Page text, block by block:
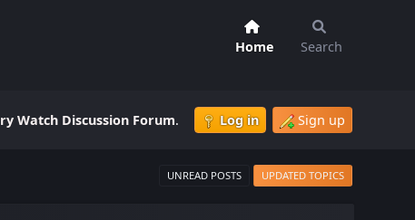
Home Search
Watch Discussion Forum. Log in Sign up
UNREAD POSTS UPDATED TOPICS